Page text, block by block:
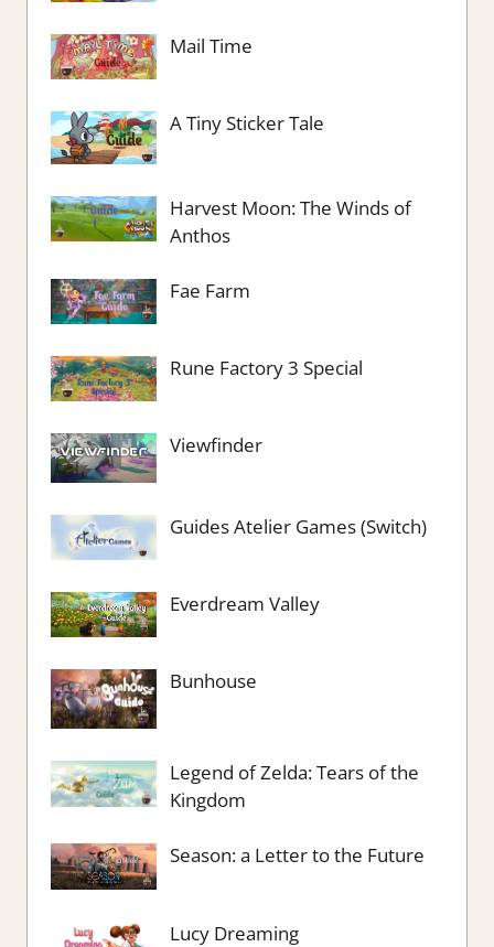
Mail Time
A Tiny Sticker Tale
Harvest Moon: The Winds of
Anthos
Fae Farm
Rune Factory 3 Special
Viewfinder
Guides Atelier Games (Switch)
Everdream Valley
Bunhouse
Legend of Zelda: Tears of the
Kingdom
Season: a Letter to the Future
Lucy Dreaming